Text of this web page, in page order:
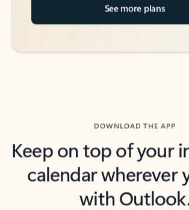
See more plans
DOWNLOAD THE APP
Keep on top of your
calendar wherever
with Outlook.